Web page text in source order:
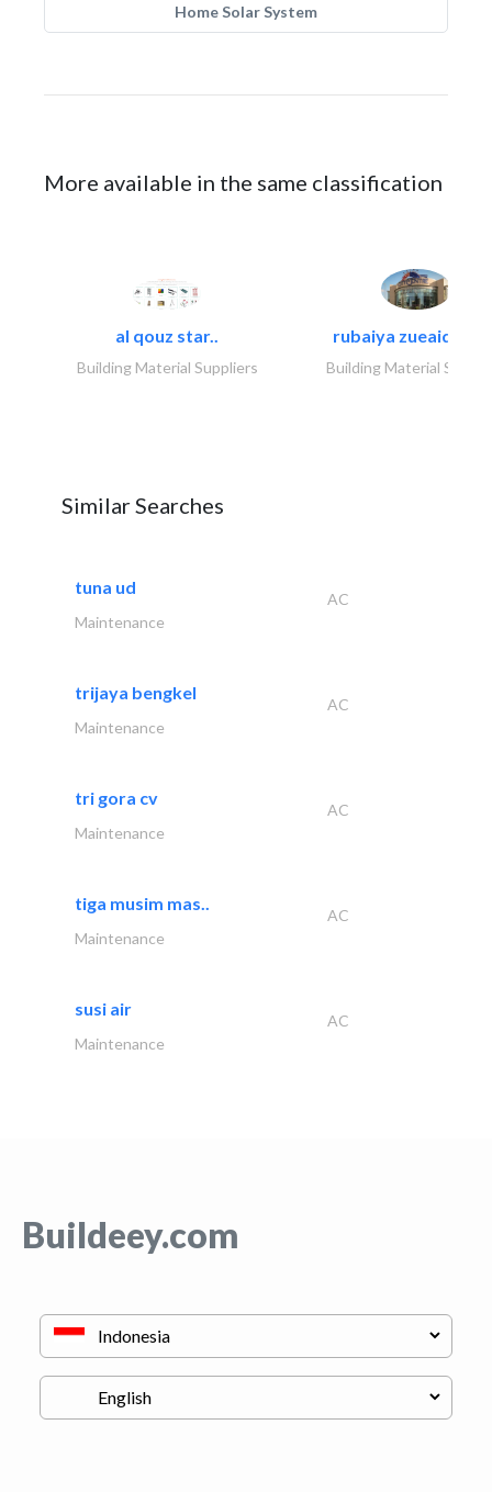
Home Solar System
More available in the same classification
al qouz star..
Building Material Suppliers
rubaiya zueaid
Building Material
Similar Searches
tuna ud
AC
Maintenance
trijaya bengkel
AC
Maintenance
tri gora cv
AC
Maintenance
tiga musim mas..
AC
Maintenance
susi air
AC
Maintenance
Buildeey.com